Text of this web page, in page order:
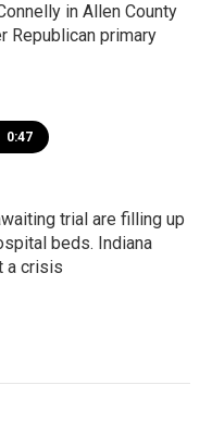
in Allen County
Republican primary
0:47
trial are filling up
beds. Indiana
a crisis